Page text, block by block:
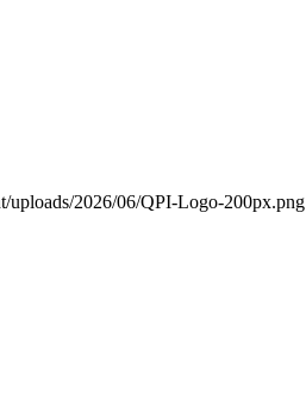
uploads/2026/06/QPI-Logo-200px.png